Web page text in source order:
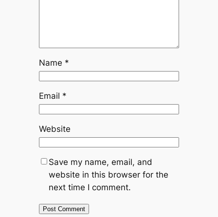
Name *
Email *
Website
Save my name, email, and
website in this browser for the
next time I comment.